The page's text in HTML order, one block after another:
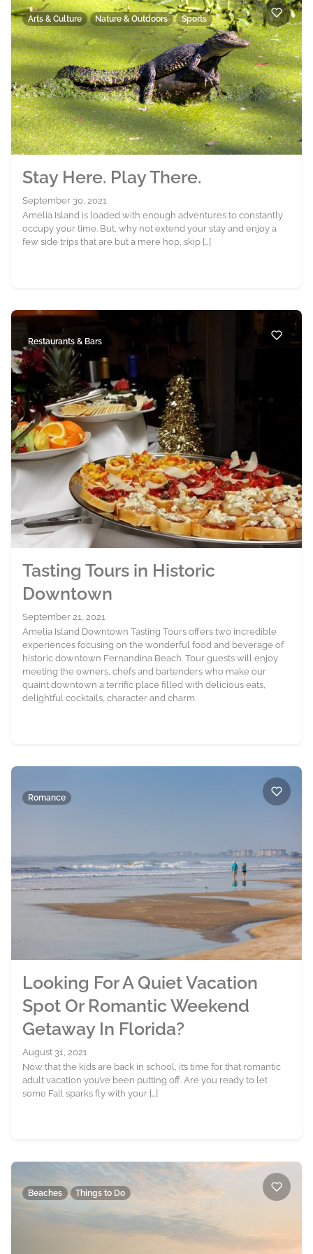
Arts & Culture Nature & Outdoors Sports
Stay Here. Play There.
September 30, 2021
Amelia Island is loaded with enough adventures to constantly
occupy your time. But, why not extend your stay and enjoy a
few side trips that are but a mere hop, skip […]
Restaurants & Bars
Tasting Tours in Historic
Downtown
September 21, 2021
Amelia Island Downtown Tasting Tours offers two incredible
experiences focusing on the wonderful food and beverage of
historic downtown Fernandina Beach. Tour guests will enjoy
meeting the owners, chefs and bartenders who make our
quaint downtown a terrific place filled with delicious eats,
delightful cocktails, character and charm.
Romance
Looking For A Quiet Vacation
Spot Or Romantic Weekend
Getaway In Florida?
August 31, 2021
Now that the kids are back in school, it’s time for that romantic
adult vacation you’ve been putting off. Are you ready to let
some Fall sparks fly with your […]
Beaches Things to Do